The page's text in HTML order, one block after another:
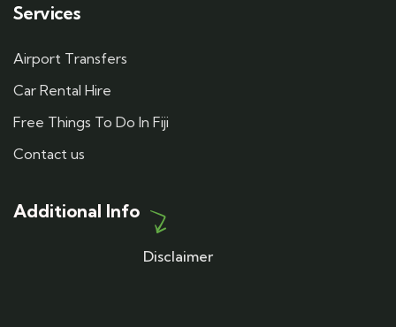
Services
Airport Transfers
Car Rental Hire
Free Things To Do In Fiji
Contact us
Additional Info
Disclaimer